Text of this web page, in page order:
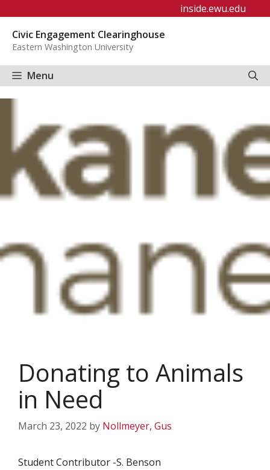
content
inside.ewu.edu
Civic Engagement Clearinghouse
Eastern Washington University
Menu
Donating to Animals
in Need
March 23, 2022 by Nollmeyer, Gus
Student Contributor -S. Benson